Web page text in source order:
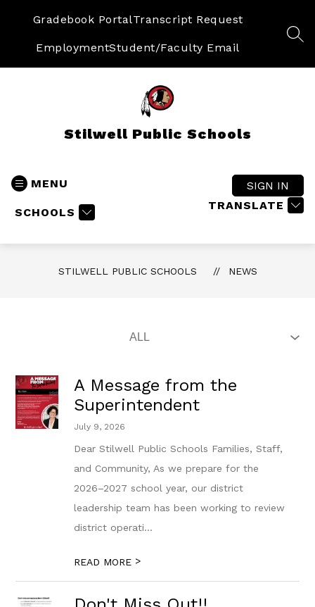
Gradebook PortalTranscript Request
EmploymentStudent/Faculty Email
Stilwell Public Schools
MENU
SCHOOLS
TRANSLATE
SIGN IN
STILWELL PUBLIC SCHOOLS NEWS
A Message from the
Superintendent
July 9, 2026
Dear Stilwell Public Schools Families, Staff,
and Community, As we prepare for the
2026–2027 school year, our district
leadership team has been working to review
district operati...
READ MORE >